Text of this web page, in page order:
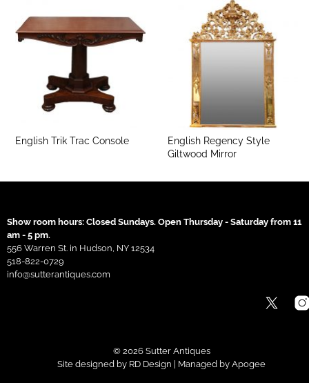
English Trik Trac Console
English Regency Style
Giltwood Mirror
Show room hours: Closed Sundays. Open Thursday - Saturday from 11
am - 5 pm.
556 Warren St. in Hudson, NY 12534
518-822-0729
info@sutterantiques.com
© 2026 Sutter Antiques
Site designed by RD Design | Managed by Apogee